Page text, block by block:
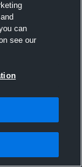
can
see our